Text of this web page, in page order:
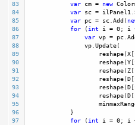
83
var cm = new
84
var sc = ilPanel1.
85
var pc = sc.Add (
86
for (int i = 0; i
87
var vp = pc.
88
vp.Update(
89
reshape(X [
90
reshape(Y [
91
reshape(Z [
92
reshape(D [
93
reshape(D [
94
reshape(D [
95
96
            }
97
for (int i = 0; i